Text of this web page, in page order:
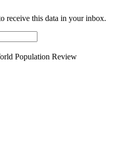
receive this data in your inbox.
Population Review